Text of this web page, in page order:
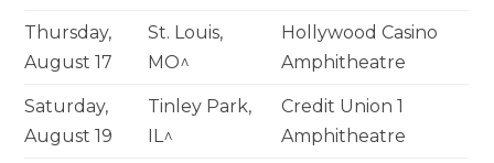
Thursday,
August 17
St. Louis,
MO^
Hollywood Casino
Amphitheatre
Saturday,
August 19
Tinley Park,
IL^
Credit Union 1
Amphitheatre